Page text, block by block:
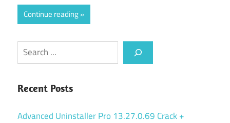
Continue reading
Search
Recent Posts
Advanced Uninstaller Pro 13.27.0.69 Crack +